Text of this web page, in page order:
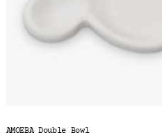
AMOEBA Double Bowl